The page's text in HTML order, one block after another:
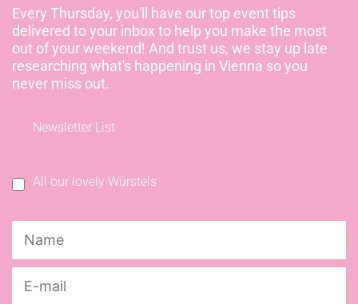
Every Thursday, you'll have our top event tips
delivered to your inbox to help you make the most
out of your weekend! And trust us, we stay up late
researching what's happening in Vienna so you
never miss out.
Newsletter List
All our lovely Würstels